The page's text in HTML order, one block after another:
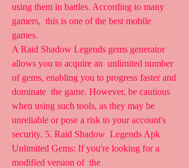
using them in battles. According to many
gamers,  this is one of the best mobile
games.
A Raid Shadow Legends gems generator
allows you to acquire an  unlimited number
of gems, enabling you to progress faster and
dominate  the game. However, be cautious
when using such tools, as they may be
unreliable or pose a risk to your account's
security. 5. Raid Shadow  Legends Apk
Unlimited Gems: If you're looking for a
modified version of  the